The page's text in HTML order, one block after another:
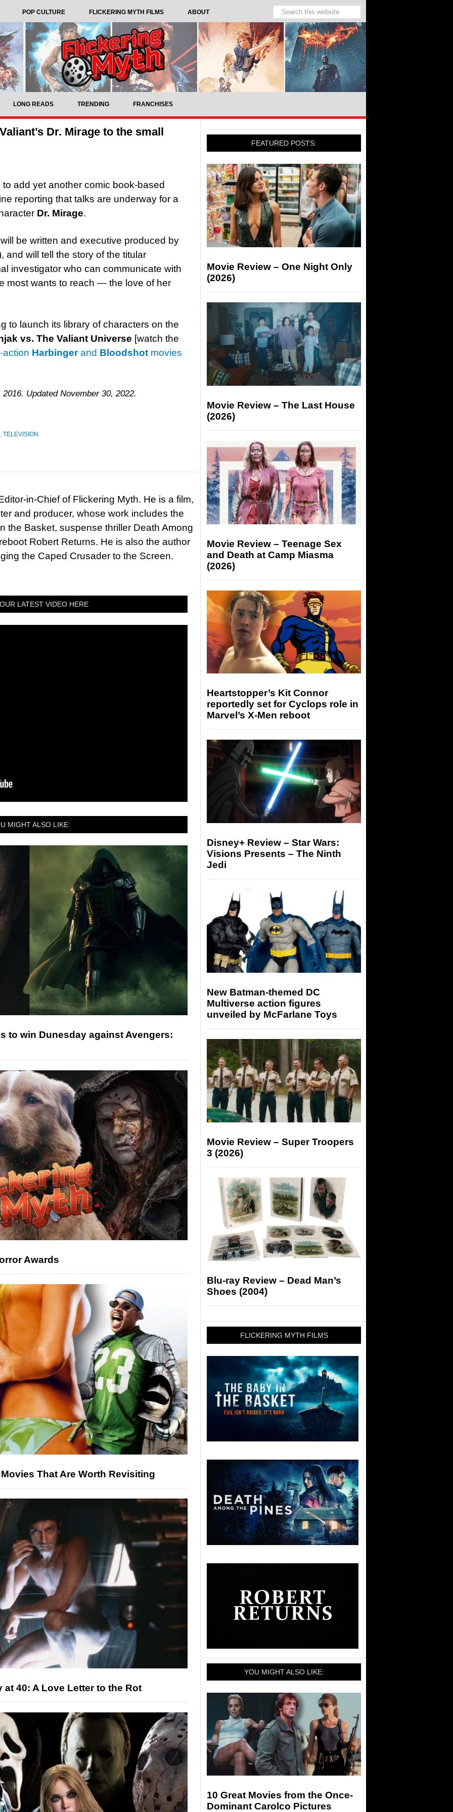
POP CULTURE FLICKERING MYTH FILMS ABOUT
LONG READS TRENDING FRANCHISES
Dr. Mirage to the small
add yet another comic book-based
reporting that talks are underway for a
Dr. Mirage.
be written and executive produced by
and will tell the story of the titular
investigator who can communicate with
most wants to reach — the love of her
to launch its library of characters on the
vs. The Valiant Universe [watch the
action Harbingerand Bloodshot movies
Updated November 30, 2022.
, TELEVISION
in-Chief of Flickering Myth. He is a film,
and producer, whose work includes the
the Basket, suspense thriller Death Among
Robert Returns. He is also the author
the Caped Crusader to the Screen.
LATEST VIDEO HERE
MIGHT ALSO LIKE:
to win Dunesday against Avengers:
Awards
That Are Worth Revisiting
at 40: A Love Letter to the Rot
FEATURED POSTS:
Movie Review – One Night Only
(2026)
Movie Review – The Last House
(2026)
Movie Review – Teenage Sex
and Death at Camp Miasma
(2026)
Heartstopper’s Kit Connor
reportedly set for Cyclops role in
Marvel’s X-Men reboot
Disney+ Review – Star Wars:
Visions Presents – The Ninth
Jedi
New Batman-themed DC
Multiverse action figures
unveiled by McFarlane Toys
Movie Review – Super Troopers
3 (2026)
Blu-ray Review – Dead Man’s
Shoes (2004)
FLICKERING MYTH FILMS
YOU MIGHT ALSO LIKE:
10 Great Movies from the Once-
Dominant Carolco Pictures